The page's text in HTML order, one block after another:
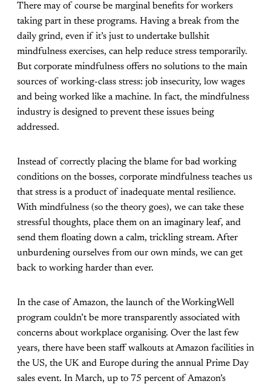
There may of course be marginal benefits for workers
taking part in these programs. Having a break from the
daily grind, even if it’s just to undertake bullshit
mindfulness exercises, can help reduce stress temporarily.
But corporate mindfulness offers no solutions to the main
sources of working-class stress: job insecurity, low wages
and being worked like a machine. In fact, the mindfulness
industry is designed to preventthese issues being
addressed.
Instead of correctly placing the blame for bad working
conditions on the bosses, corporate mindfulness teaches us
that stress is a product of inadequate mental resilience.
With mindfulness (so the theory goes), we can take these
stressful thoughts, place them on an imaginary leaf, and
send them floating down a calm, trickling stream. After
unburdening ourselves from our own minds, we can get
back to working harder than ever.
In the case of Amazon, the launch of the WorkingWell
program couldn’t be more transparently associated with
concerns about workplace organising. Over the last few
years, there have been staff walkouts at Amazon facilities in
the US, the UK and Europe during the annual Prime Day
sales event. In March, up to 75 percent ofAmazon’s